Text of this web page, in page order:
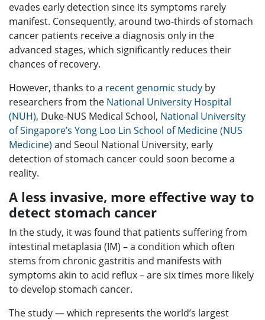
evades early detection since its symptoms rarely
manifest. Consequently, around two-thirds of stomach
cancer patients receive a diagnosis only in the
advanced stages, which significantly reduces their
chances of recovery.
However, thanks to a recent genomic study by
researchers from the National University Hospital
(NUH), Duke-NUS Medical School, National University
of Singapore’s Yong Loo Lin School of Medicine (NUS
Medicine) and Seoul National University, early
detection of stomach cancer could soon become a
reality.
A less invasive, more effective way to
detect stomach cancer
In the study, it was found that patients suffering from
intestinal metaplasia (IM) – a condition which often
stems from chronic gastritis and manifests with
symptoms akin to acid reflux – are six times more likely
to develop stomach cancer.
The study — which represents the world’s largest